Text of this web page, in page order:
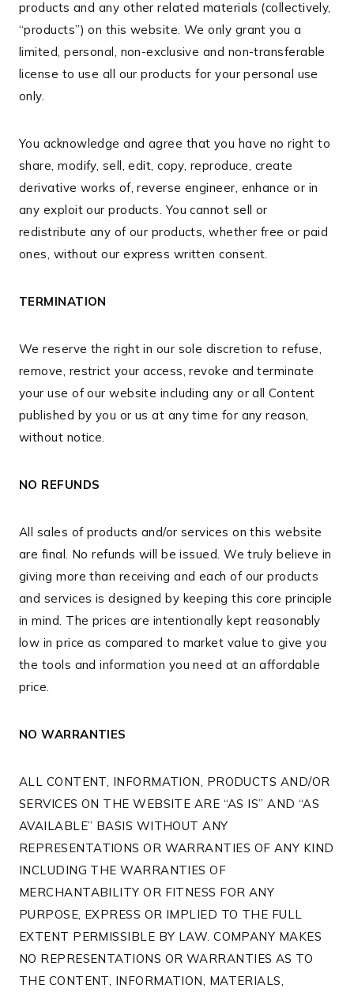
products and any other related materials (collectively,
“products”) on this website. We only grant you a
limited, personal, non-exclusive and non-transferable
license to use all our products for your personal use
only.
You acknowledge and agree that you have no right to
share, modify, sell, edit, copy, reproduce, create
derivative works of, reverse engineer, enhance or in
any exploit our products. You cannot sell or
redistribute any of our products, whether free or paid
ones, without our express written consent.
TERMINATION
We reserve the right in our sole discretion to refuse,
remove, restrict your access, revoke and terminate
your use of our website including any or all Content
published by you or us at any time for any reason,
without notice.
NO REFUNDS
All sales of products and/or services on this website
are final. No refunds will be issued. We truly believe in
giving more than receiving and each of our products
and services is designed by keeping this core principle
in mind. The prices are intentionally kept reasonably
low in price as compared to market value to give you
the tools and information you need at an affordable
price.
NO WARRANTIES
ALL CONTENT, INFORMATION, PRODUCTS AND/OR
SERVICES ON THE WEBSITE ARE “AS IS” AND “AS
AVAILABLE” BASIS WITHOUT ANY
REPRESENTATIONS OR WARRANTIES OF ANY KIND
INCLUDING THE WARRANTIES OF
MERCHANTABILITY OR FITNESS FOR ANY
PURPOSE, EXPRESS OR IMPLIED TO THE FULL
EXTENT PERMISSIBLE BY LAW. COMPANY MAKES
NO REPRESENTATIONS OR WARRANTIES AS TO
THE CONTENT, INFORMATION, MATERIALS,